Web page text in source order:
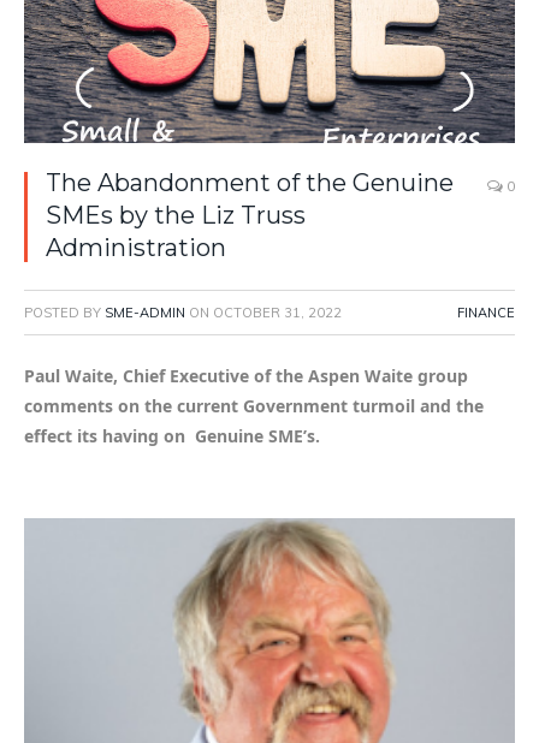
The Abandonment of the Genuine
SMEs by the Liz Truss
Administration
0
POSTED BY SME-ADMIN ON OCTOBER 31, 2022 FINANCE
Paul Waite, Chief Executive of the Aspen Waite group
comments on the current Government turmoil and the
effect its having on Genuine SME’s.